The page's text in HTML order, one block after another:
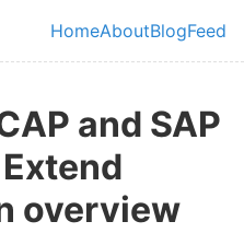
Top level
HomeAboutBlogFeed
and SAP
overview